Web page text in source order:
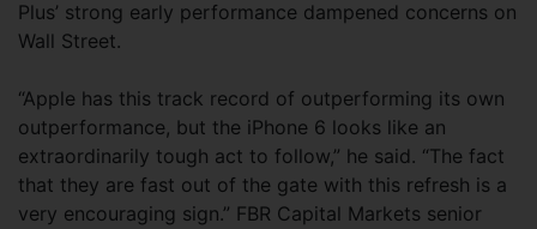
Plus’ strong early performance dampened concerns on
Wall Street.
“Apple has this track record of outperforming its own
outperformance, but the iPhone 6 looks like an
extraordinarily tough act to follow,” he said. “The fact
that they are fast out of the gate with this refresh is a
very encouraging sign.” FBR Capital Markets senior